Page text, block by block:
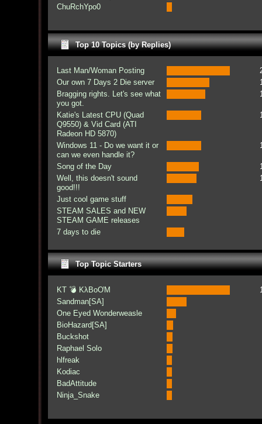
ChuRchYpo0
Top 10 Topics (by Replies)
Last Man/Woman Posting
Our own 7 Days 2 Die server
Bragging rights. Let's see what
you got.
Katie's Latest CPU (Quad
Q9550) & Vid Card (ATI
Radeon HD 5870)
Windows 11 - Do we want it or
can we even handle it?
Song of the Day
Well, this doesn't sound
good!!!
Just cool game stuff
STEAM SALES and NEW
STEAM GAME releases
7 days to die
Top Topic Starters
KT 💣 KλBoƠM
Sandman[SA]
One Eyed Wonderweasle
BioHazard[SA]
Buckshot
Raphael Solo
hlfreak
Kodiac
BadAttitude
Ninja_Snake